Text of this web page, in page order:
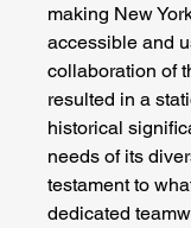
making New
accessible and
collaboration of
resulted in a
historical
needs of its
testament to
dedicated